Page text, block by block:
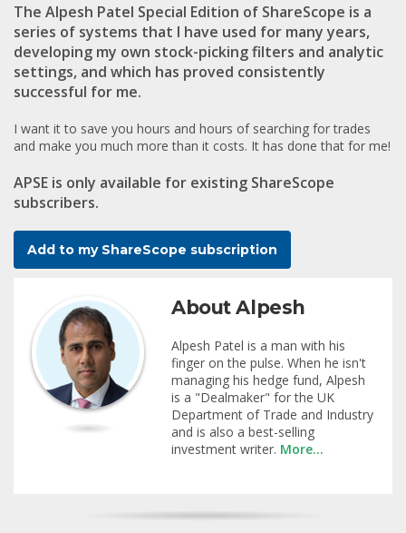
The Alpesh Patel Special Edition of ShareScope is a
series of systems that I have used for many years,
developing my own stock-picking filters and analytic
settings, and which has proved consistently
successful for me.
I want it to save you hours and hours of searching for trades
and make you much more than it costs. It has done that for me!
APSE is only available for existing ShareScope
subscribers.
Add to my ShareScope subscription
About Alpesh
Alpesh Patel is a man with his
finger on the pulse. When he isn't
managing his hedge fund, Alpesh
is a "Dealmaker" for the UK
Department of Trade and Industry
and is also a best-selling
investment writer. More...